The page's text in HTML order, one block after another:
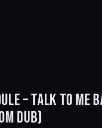
– TALK TO ME
DUB)